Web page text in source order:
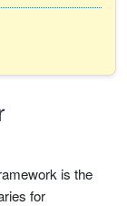
is the
for